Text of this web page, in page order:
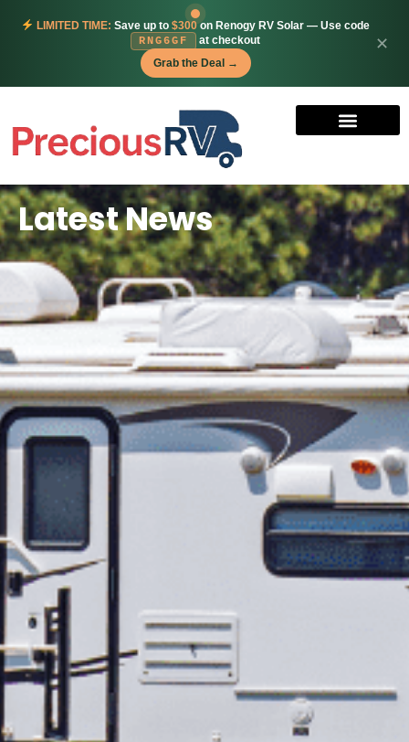
LIMITED TIME: Save up to $300on Renogy RV Solar — Use code
RNG6GF
at checkout
Grab the Deal →
✕
Latest News